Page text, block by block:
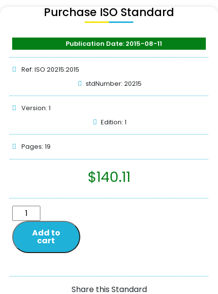
Purchase ISO Standard
Publication Date: 2015-08-11
Ref: ISO 20215:2015
stdNumber: 20215
Version: 1
Edition: 1
Pages: 19
$140.11
Add to
cart
Share this Standard